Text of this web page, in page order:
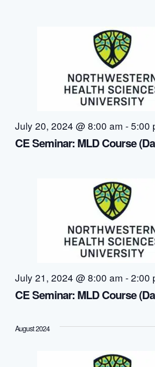
July 20, 2024 @ 8:00 am -5:00
CE Seminar: MLD Course
July 21, 2024 @ 8:00 am -2:00
CE Seminar: MLD Course
August 2024